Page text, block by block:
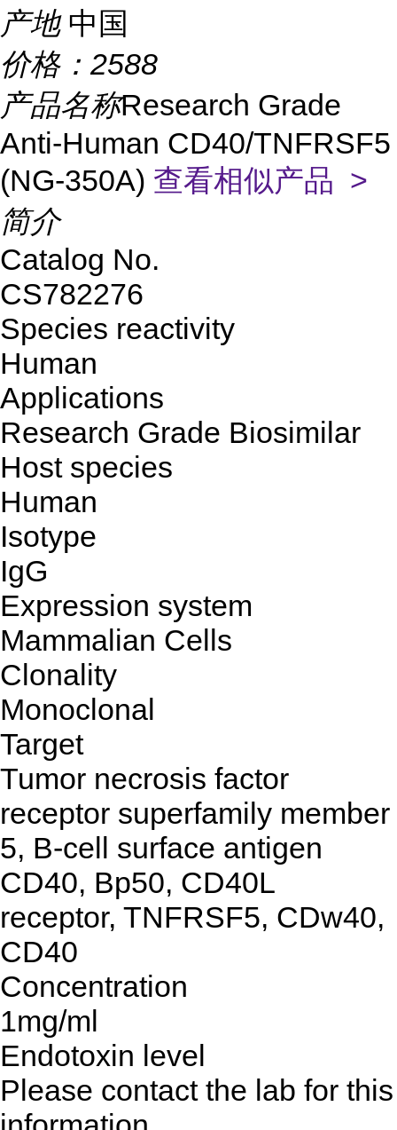
产地 中国
价格： 2588
产品名称Research Grade
Anti-Human CD40/TNFRSF5
(NG-350A) 查看相似产品 >
简介
Catalog No.
CS782276
Species reactivity
Human
Applications
Research Grade Biosimilar
Host species
Human
Isotype
IgG
Expression system
Mammalian Cells
Clonality
Monoclonal
Target
Tumor necrosis factor
receptor superfamily member
5, B-cell surface antigen
CD40, Bp50, CD40L
receptor, TNFRSF5, CDw40,
CD40
Concentration
1mg/ml
Endotoxin level
Please contact the lab for this